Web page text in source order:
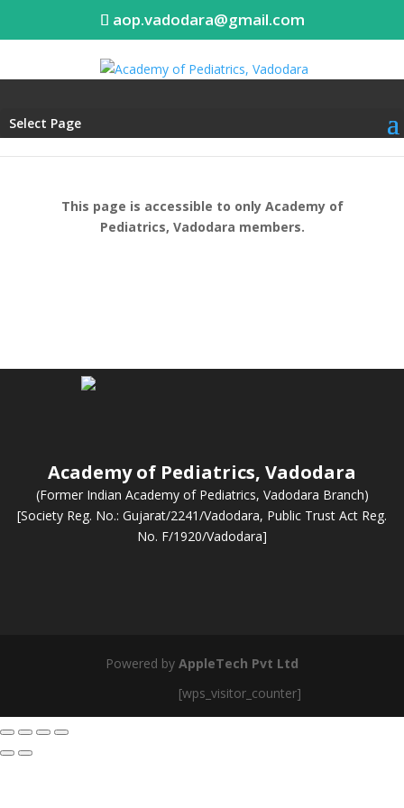
aop.vadodara@gmail.com
Select Page
This page is accessible to only Academy of
Pediatrics, Vadodara members.
Academy of Pediatrics, Vadodara
(Former Indian Academy of Pediatrics, Vadodara Branch)
[Society Reg. No.: Gujarat/2241/Vadodara, Public Trust Act Reg.
No. F/1920/Vadodara]
Powered by AppleTech Pvt Ltd
[wps_visitor_counter]